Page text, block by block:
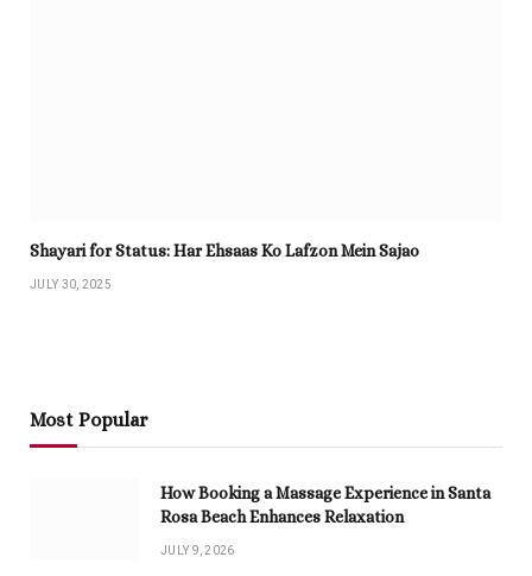
Shayari for Status: Har Ehsaas Ko Lafzon Mein Sajao
JULY 30, 2025
Most Popular
How Booking a Massage Experience in Santa
Rosa Beach Enhances Relaxation
JULY 9, 2026